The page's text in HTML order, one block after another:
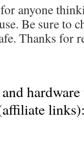
anyone
Be sure to
Thanks for